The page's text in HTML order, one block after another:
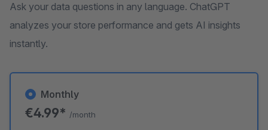
Ask your data questions in any language. ChatGPT
analyzes your store performance and gets AI insights
instantly.
Monthly
€4.99* /month